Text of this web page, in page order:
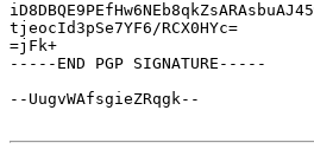
tjeocId3pSe7YF6/RCX0HYc=
=jFk+
-----END PGP SIGNATURE-----
--UugvWAfsgieZRqgk--